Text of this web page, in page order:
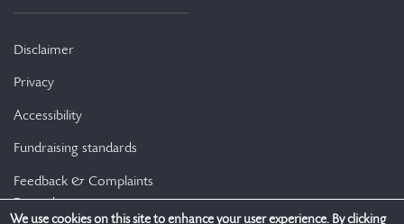
Disclaimer
Privacy
Accessibility
Fundraising standards
Feedback & Complaints
Procedure
We use cookies on this site to enhance your user experience. By clicking